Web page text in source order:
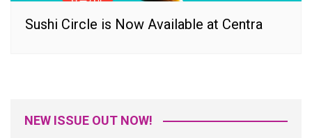
Sushi Circle is Now Available at Centra
NEW ISSUE OUT NOW!